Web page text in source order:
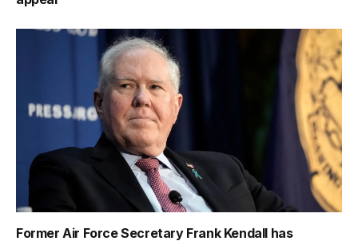
Former Air Force Secretary Frank Kendall has